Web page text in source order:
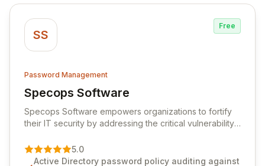
SS
Free
Password Management
Specops Software
View Specops Software
Specops Software empowers organizations to fortify
their IT security by addressing the critical vulnerability
premier vendor, Specops Software provides
advanced solutions designed to proactively block
5.0
Active Directory password policy auditing against